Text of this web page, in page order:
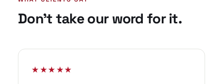
Don’t take our word for it.
★★★★★